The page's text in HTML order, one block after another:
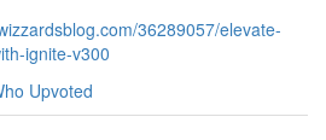
36289057/elevate-
ignite-v300
Upvoted